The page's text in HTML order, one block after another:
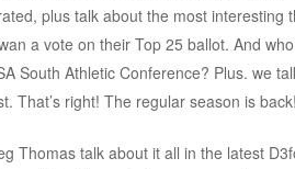
plus talk about the most interesting
a vote on their Top 25 ballot. And
South Athletic Conference? Plus. we
That’s right! The regular season is back!
Thomas talk about it all in the latest